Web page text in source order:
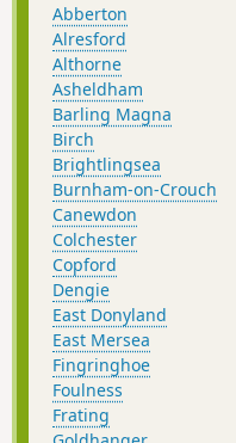
Abberton
Alresford
Althorne
Asheldham
Barling Magna
Birch
Brightlingsea
Burnham-on-Crouch
Canewdon
Colchester
Copford
Dengie
East Donyland
East Mersea
Fingringhoe
Foulness
Frating